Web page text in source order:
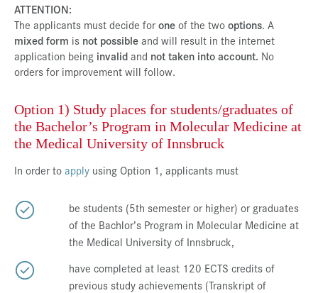
ATTENTION:
The applicants must decide foroneof the twooptions. A
mixed form is not possibleand will result in the internet
application being invalidand not taken into account. No
orders for improvement will follow.
Option 1) Study places for students/graduates of
the Bachelor’s Program in Molecular Medicine at
the Medical University of Innsbruck
In order toapply using Option 1, applicants must
be students (5th semester or higher) or graduates
of the Bachlor’s Program in Molecular Medicine at
the Medical University of Innsbruck,
have completed at least 120 ECTS credits of
previous study achievements (Transkript of